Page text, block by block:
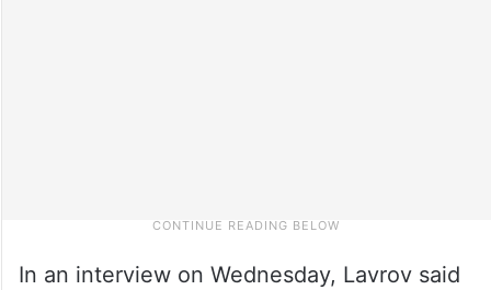
In an interview on Wednesday, Lavrov said